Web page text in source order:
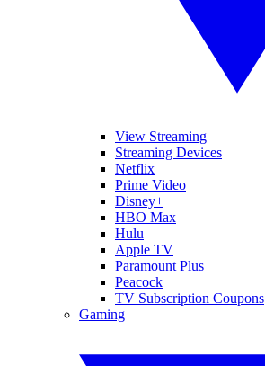
View Streaming
Streaming Devices
Netflix
Prime Video
Disney+
HBO Max
Hulu
Apple TV
Paramount Plus
Peacock
TV Subscription Coupons
Gaming